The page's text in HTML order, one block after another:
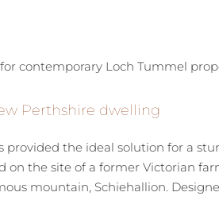
Perthshire dwelling
provided the ideal solution for a
on the site of a former Victorian
mountain, Schiehallion.